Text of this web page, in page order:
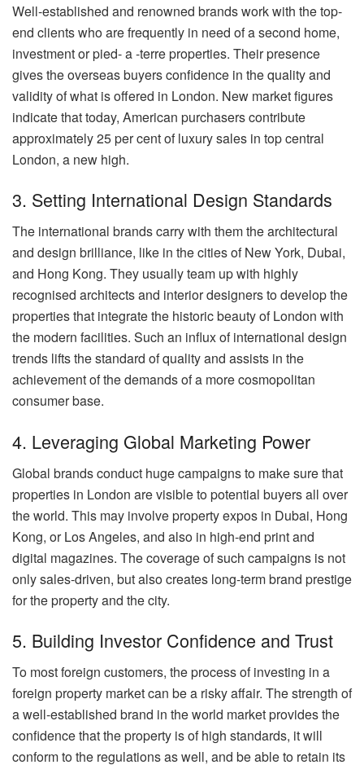
Well-established and renowned brands work with the top-
end clients who are frequently in need of a second home,
investment or pied- a -terre properties. Their presence
gives the overseas buyers confidence in the quality and
validity of what is offered in London. New market figures
indicate that today, American purchasers contribute
approximately 25 per cent of luxury sales in top central
London, a new high.
3. Setting International Design Standards
The international brands carry with them the architectural
and design brilliance, like in the cities of New York, Dubai,
and Hong Kong. They usually team up with highly
recognised architects and interior designers to develop the
properties that integrate the historic beauty of London with
the modern facilities. Such an influx of international design
trends lifts the standard of quality and assists in the
achievement of the demands of a more cosmopolitan
consumer base.
4. Leveraging Global Marketing Power
Global brands conduct huge campaigns to make sure that
properties in London are visible to potential buyers all over
the world. This may involve property expos in Dubai, Hong
Kong, or Los Angeles, and also in high-end print and
digital magazines. The coverage of such campaigns is not
only sales-driven, but also creates long-term brand prestige
for the property and the city.
5. Building Investor Confidence and Trust
To most foreign customers, the process of investing in a
foreign property market can be a risky affair. The strength of
a well-established brand in the world market provides the
confidence that the property is of high standards, it will
conform to the regulations as well, and be able to retain its